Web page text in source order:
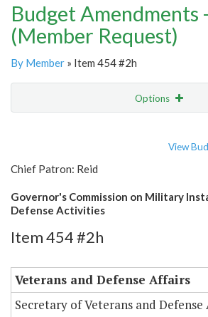
Budget Amendments
(Member Request)
By Member » Item 454 #2h
Options
View
Chief Patron: Reid
Governor's Commission on Military
Defense Activities
Item 454 #2h
Veterans and Defense Affairs
Secretary of Veterans and Defense